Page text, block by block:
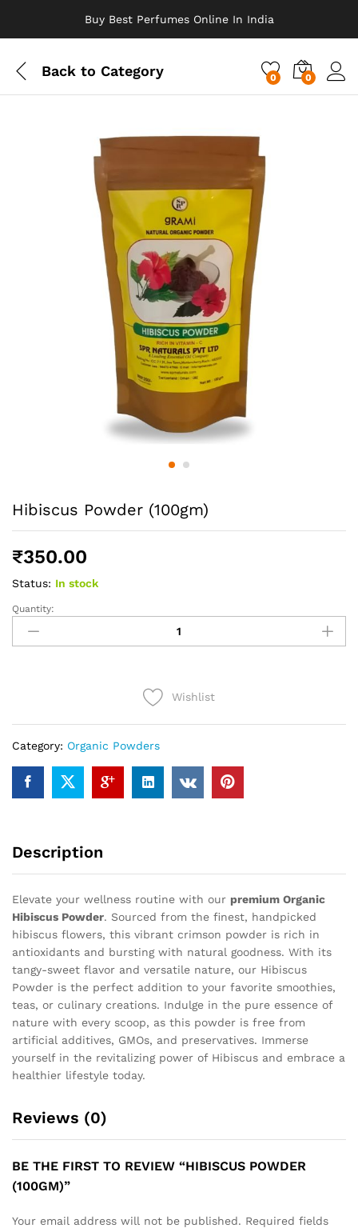
Buy Best Perfumes Online In India
Back to Category 0 0
Hibiscus Powder (100gm)
₹350.00
Status: In stock
Hibiscus
Powder
(100gm)
Quantity:
Wishlist
Category: Organic Powders
Description
Elevate your wellness routine with our premium Organic
Hibiscus Powder. Sourced from the finest, handpicked
hibiscus flowers, this vibrant crimson powder is rich in
antioxidants and bursting with natural goodness. With its
tangy-sweet flavor and versatile nature, our Hibiscus
Powder is the perfect addition to your favorite smoothies,
teas, or culinary creations. Indulge in the pure essence of
nature with every scoop, as this powder is free from
artificial additives, GMOs, and preservatives. Immerse
yourself in the revitalizing power of Hibiscus and embrace a
healthier lifestyle today.
Reviews (0)
BE THE FIRST TO REVIEW “HIBISCUS POWDER
(100GM)”
Your email address will not be published. Required fields